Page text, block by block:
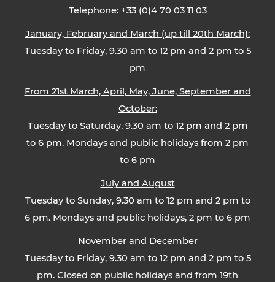
Telephone: +33 (0)4 70 03 11 03
January, February and March (up till 20th March):
Tuesday to Friday, 9.30 am to 12 pm and 2 pm to 5
pm
From 21st March, April, May, June, September and
October:
Tuesday to Saturday, 9.30 am to 12 pm and 2 pm
to 6 pm. Mondays and public holidays from 2 pm
to 6 pm
July and August
Tuesday to Sunday, 9.30 am to 12 pm and 2 pm to
6 pm. Mondays and public holidays, 2 pm to 6 pm
November and December
Tuesday to Friday, 9.30 am to 12 pm and 2 pm to 5
pm. Closed on public holidays and from 19th